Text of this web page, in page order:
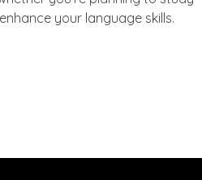
your language skills.